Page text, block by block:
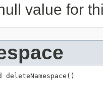
value for
deleteNamespace()